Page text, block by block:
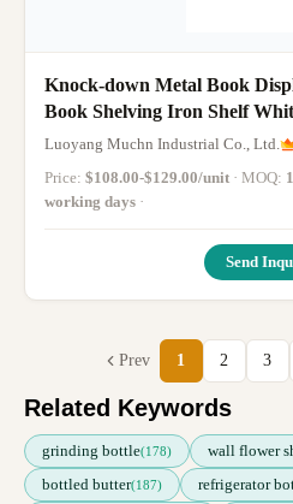
Knock-down Metal Book
Book Shelving Iron Shelf
Bookcase Kids Steel Bookcase
Luoyang Muchn Industrial Co., Ltd.
Price: $108.00-$129.00/unit · MOQ:
working days ·
Send
Prev 1 2 3
Related Keywords
grinding bottle(178) wall flower
bottled butter(187) refrigerator